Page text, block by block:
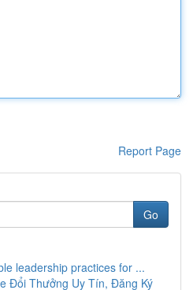
Report Page
Go
leadership practices for ...
Đổi Thưởng Uy Tín, Đăng Ký